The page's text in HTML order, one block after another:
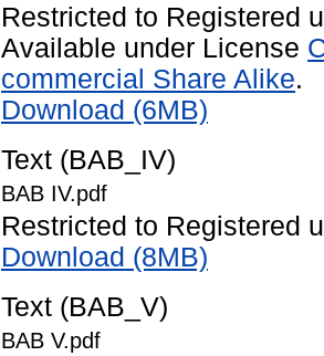
Restricted to Registered
Available under License
commercial Share Alike.
Download (6MB)
Text (BAB_IV)
BAB IV.pdf
Restricted to Registered
Download (8MB)
Text (BAB_V)
BAB V.pdf